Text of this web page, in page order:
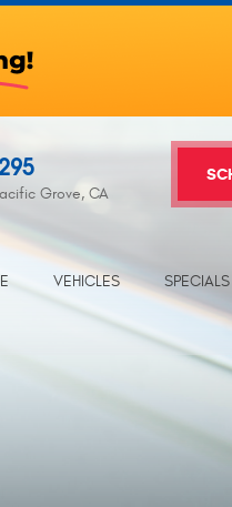
Grove, CA
VEHICLES SPECIALS